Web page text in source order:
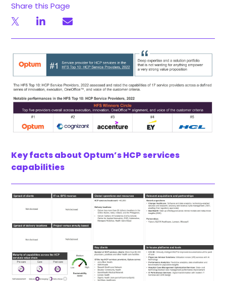
Share this Page
Key facts about Optum’s HCP services
capabilities